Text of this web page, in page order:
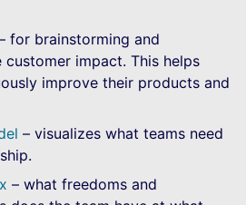
for brainstorming and
customer impact. This helps
improve their products and
– visualizes what teams need
– what freedoms and